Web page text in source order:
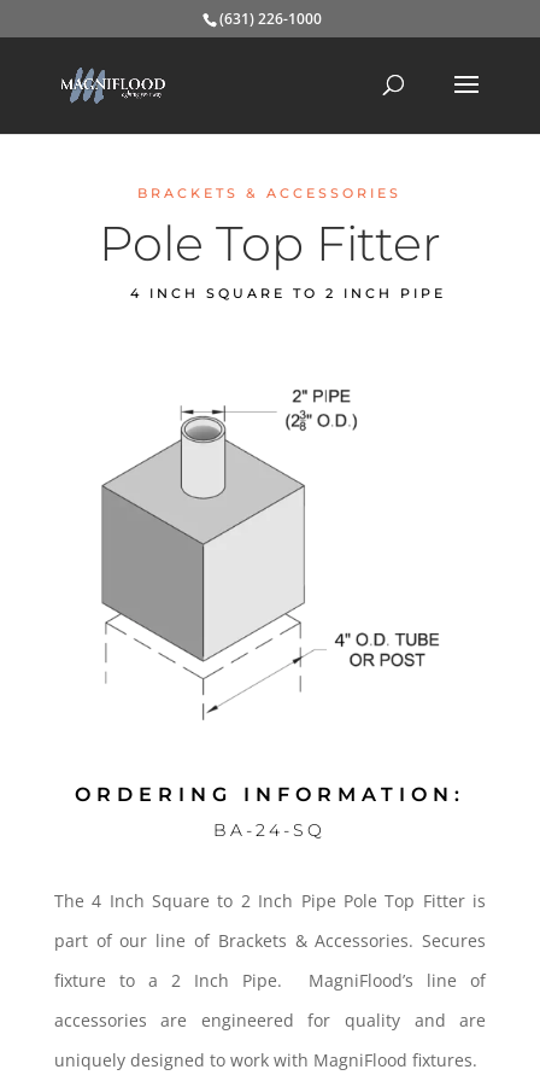
(631) 226-1000
BRACKETS & ACCESSORIES
Pole Top Fitter
4 INCH SQUARE TO 2 INCH PIPE
ORDERING INFORMATION:
BA-24-SQ
The 4 Inch Square to 2 Inch Pipe Pole Top Fitter is
part of our line of Brackets & Accessories. Secures
fixture to a 2 Inch Pipe. MagniFlood’s line of
accessories are engineered for quality and are
uniquely designed to work with MagniFlood fixtures.